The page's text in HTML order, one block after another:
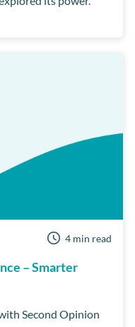
4 min read
– Smarter
Second Opinion